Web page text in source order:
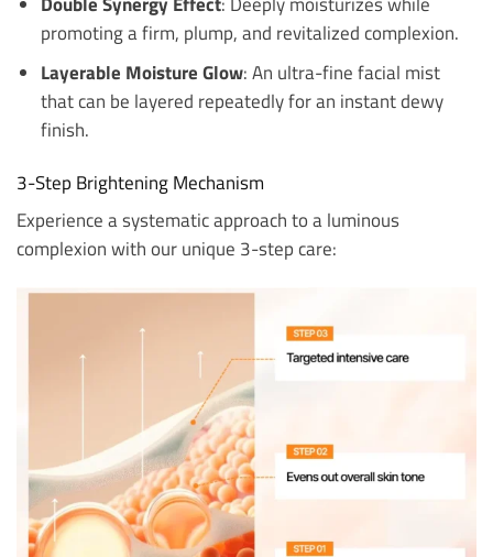
promoting a firm, plump, and revitalized complexion.
Layerable Moisture Glow: An ultra-fine facial mist
that can be layered repeatedly for an instant dewy
finish.
3-Step Brightening Mechanism
Experience a systematic approach to a luminous
complexion with our unique 3-step care: